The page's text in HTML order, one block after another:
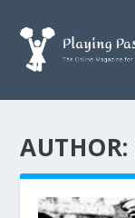
AUTHOR: